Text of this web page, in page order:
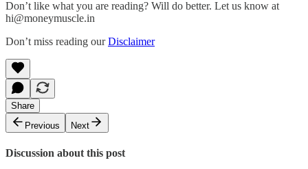
Don’t like what you are reading? Will do better. Let us know at
hi@moneymuscle.in
Don’t miss reading ourDisclaimer
Share
Previous
Next
Discussion about this post